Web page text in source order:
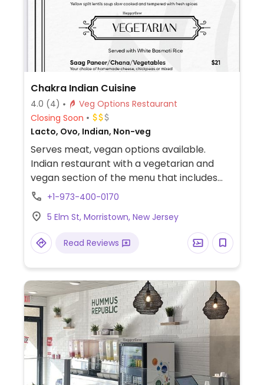
Chakra Indian Cuisine
4.0 (4)
Veg Options Restaurant
Closing Soon
Lacto, Ovo, Indian, Non-veg
Serves meat, vegan options available.
Indian restaurant with a vegetarian and
vegan section of the menu that includes
vegan-friendly dishes such as aloo gobi, dal
vegan when ordering.
+1-973-400-0170
5 Elm St, Morristown, New Jersey
Read Reviews